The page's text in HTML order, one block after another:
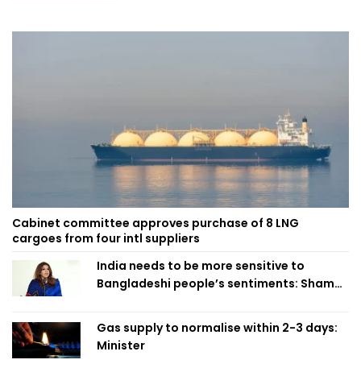
Cabinet committee approves purchase of 8 LNG
cargoes from four intl suppliers
India needs to be more sensitive to
Bangladeshi people’s sentiments: Shama
Gas supply to normalise within 2-3 days:
Minister